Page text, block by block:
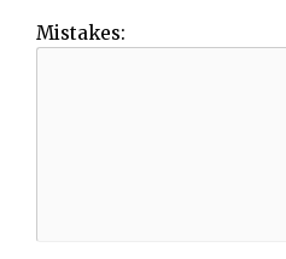
Mistakes: